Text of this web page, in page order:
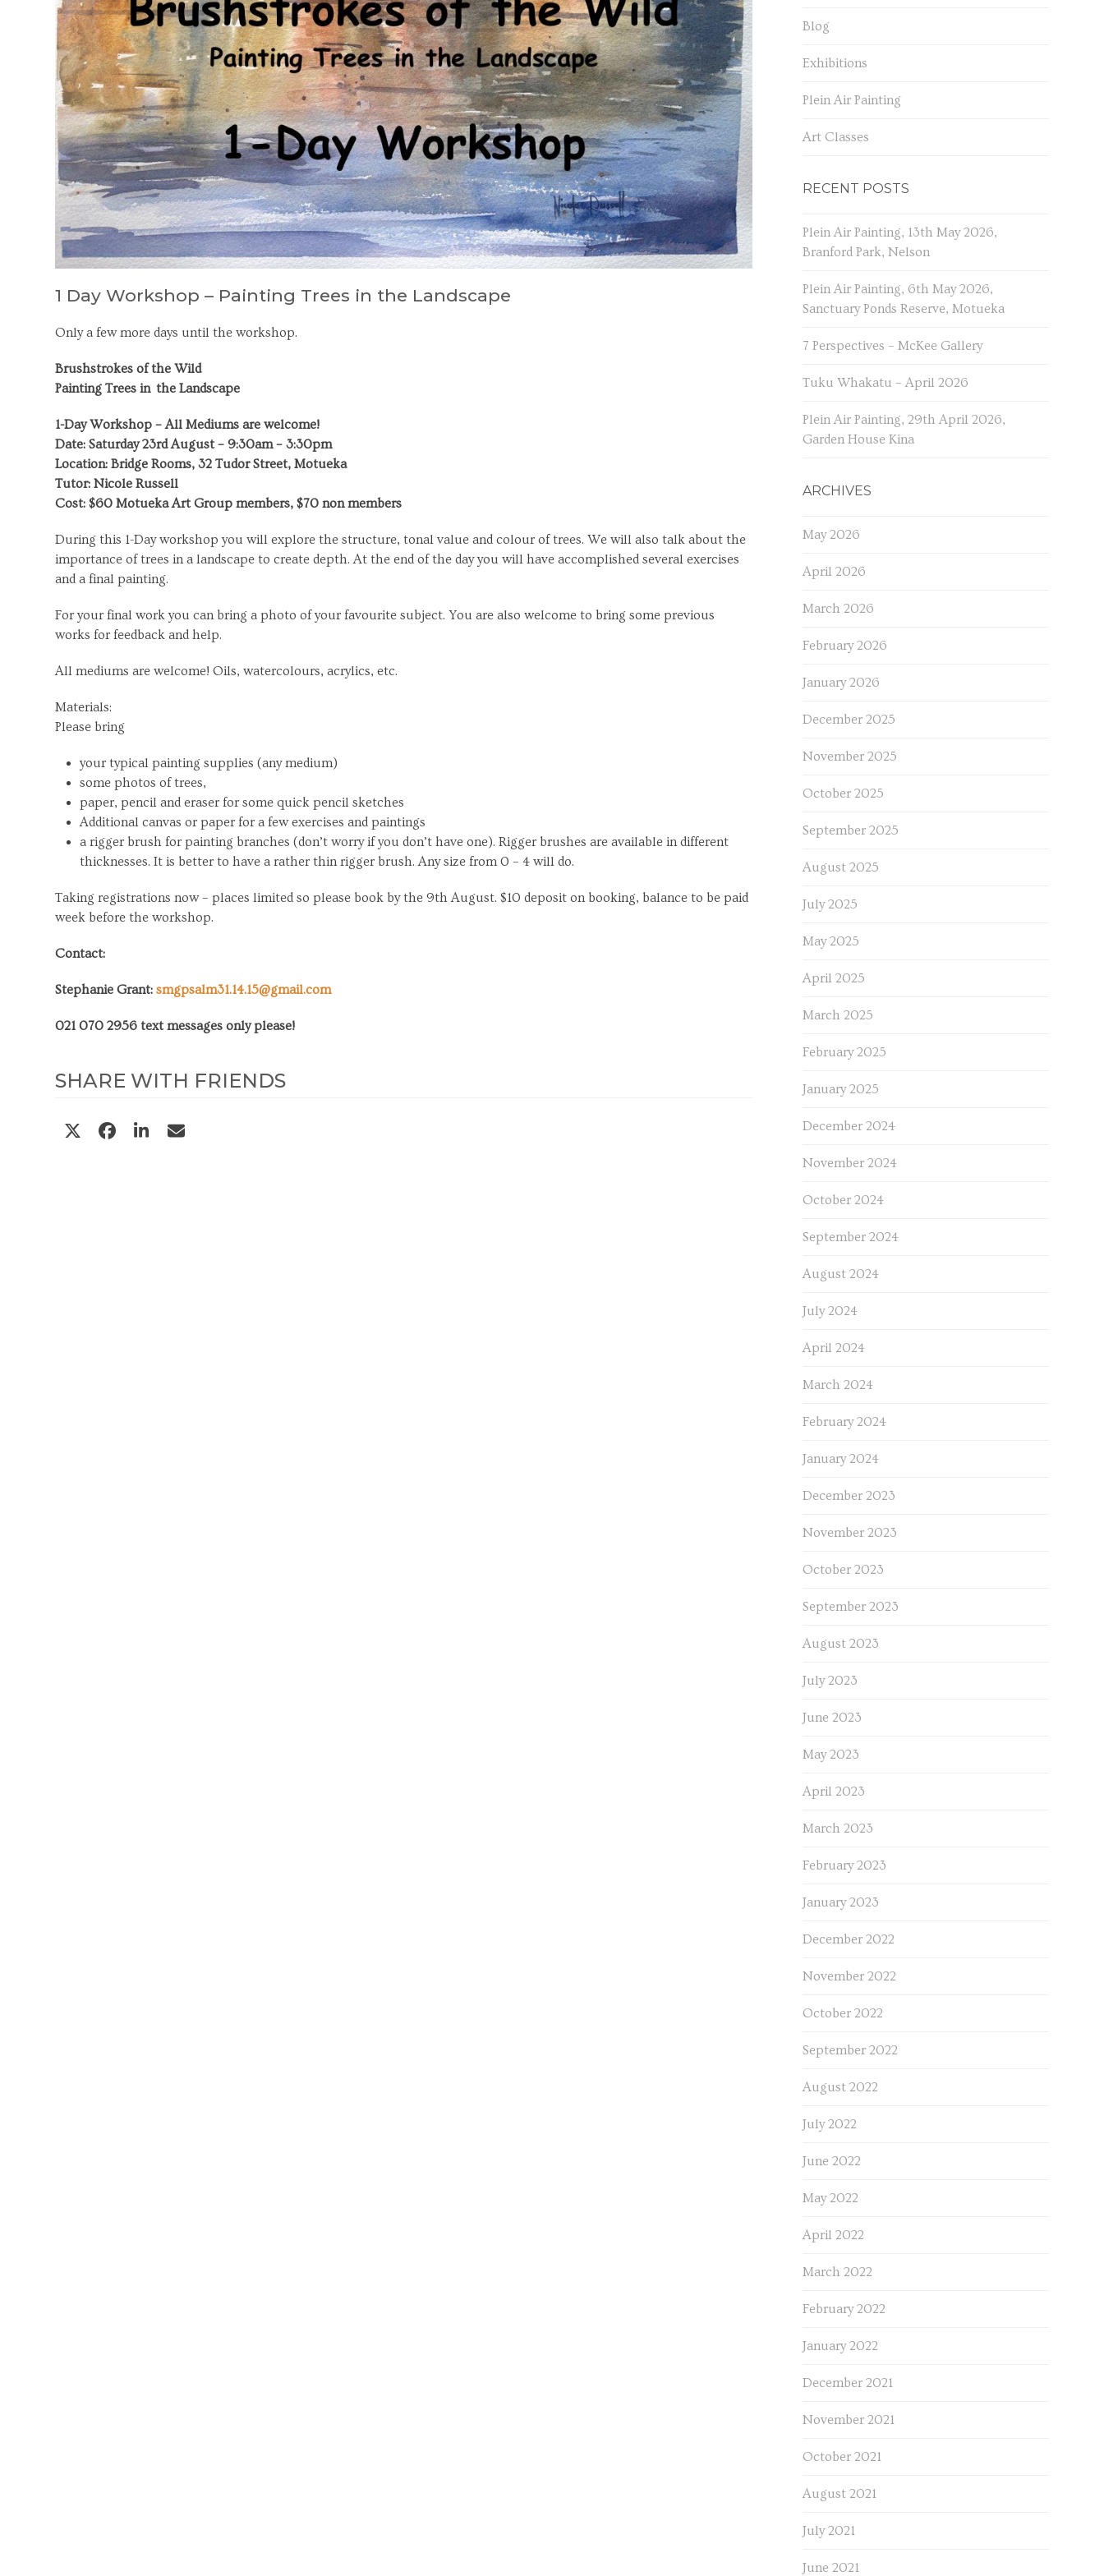
1 Day Workshop – Painting Trees in the Landscape
Only a few more days until the workshop.
Brushstrokes of the Wild
Painting Trees in the Landscape
1-Day Workshop – All Mediums are welcome!
Date: Saturday 23rdAugust – 9:30am – 3:30pm
Location: Bridge Rooms, 32 Tudor Street, Motueka
Tutor: Nicole Russell
Cost: $60 Motueka Art Group members, $70 non members
During this 1-Day workshop you will explore the structure, tonal value and colour of trees. We will also talk about the
importance of trees in a landscape to create depth. At the end of the day you will have accomplished several exercises
and a final painting.
For your final work you can bring a photo of your favourite subject. You are also welcome to bring some previous
works for feedback and help.
All mediums are welcome! Oils, watercolours, acrylics, etc.
Materials:
Please bring
your typical painting supplies (any medium)
some photos of trees,
paper, pencil and eraser for some quick pencil sketches
Additional canvas or paper for a few exercises and paintings
a rigger brush for painting branches (don’t worry if you don’t have one). Rigger brushes are available in different
thicknesses. It is better to have a rather thin rigger brush. Any size from 0 – 4 will do.
Taking registrations now – places limited so please book by the 9th August. $10 deposit on booking, balance to be paid
week before the workshop.
Contact:
Stephanie Grant:smgpsalm31.14.15@gmail.com
021 070 2956 text messages only please!
SHARE WITH FRIENDS
Blog
Exhibitions
Plein Air Painting
Art Classes
RECENT POSTS
Plein Air Painting, 13th May 2026,
Branford Park, Nelson
Plein Air Painting, 6th May 2026,
Sanctuary Ponds Reserve, Motueka
7 Perspectives – McKee Gallery
Tuku Whakatu – April 2026
Plein Air Painting, 29th April 2026,
Garden House Kina
ARCHIVES
May 2026
April 2026
March 2026
February 2026
January 2026
December 2025
November 2025
October 2025
September 2025
August 2025
July 2025
May 2025
April 2025
March 2025
February 2025
January 2025
December 2024
November 2024
October 2024
September 2024
August 2024
July 2024
April 2024
March 2024
February 2024
January 2024
December 2023
November 2023
October 2023
September 2023
August 2023
July 2023
June 2023
May 2023
April 2023
March 2023
February 2023
January 2023
December 2022
November 2022
October 2022
September 2022
August 2022
July 2022
June 2022
May 2022
April 2022
March 2022
February 2022
January 2022
December 2021
November 2021
October 2021
August 2021
July 2021
June 2021